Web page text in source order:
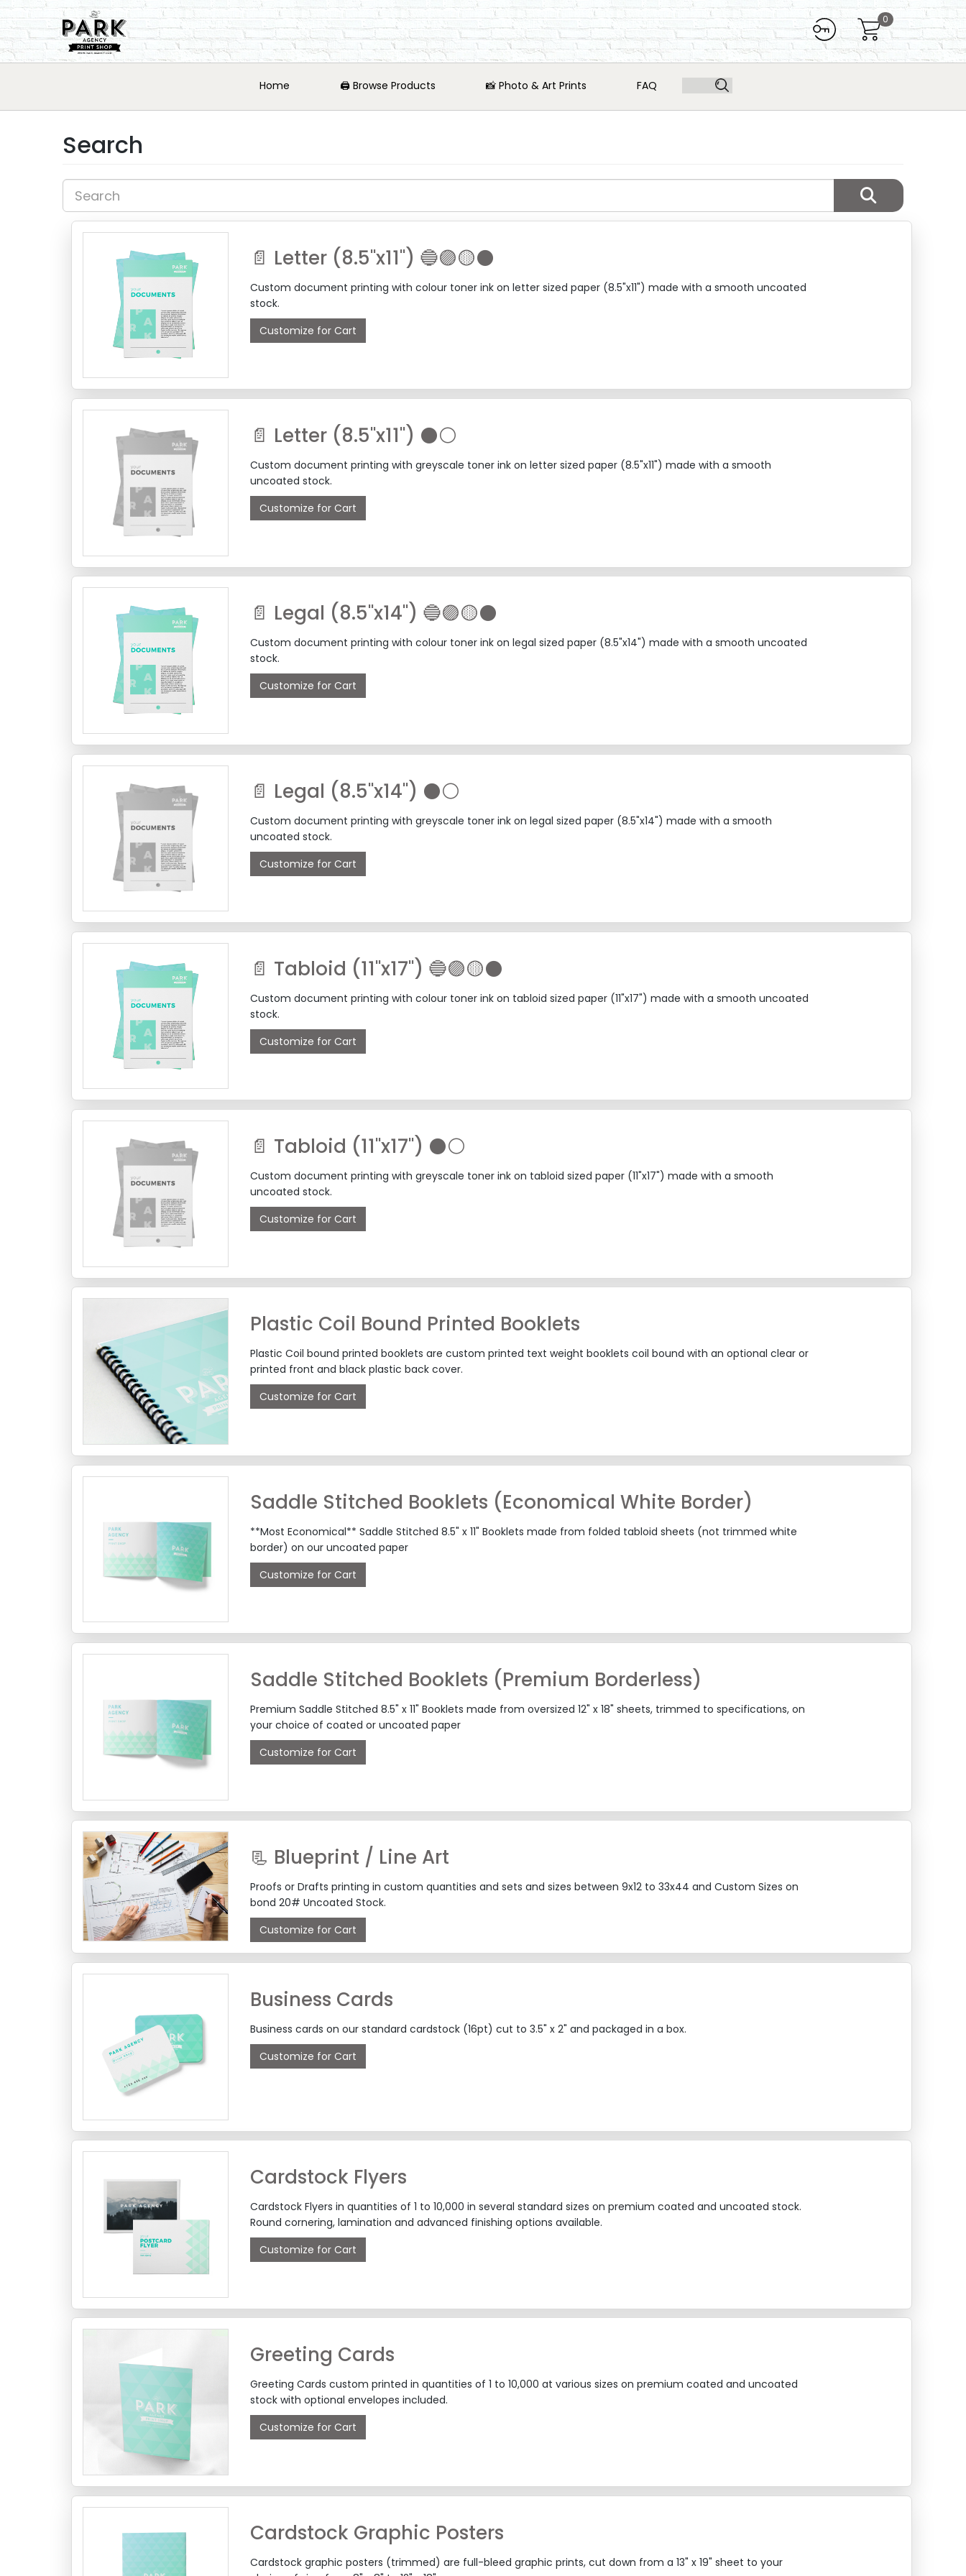
0
Home 🖨️ Browse Products 📸 Photo & Art Prints FAQ
Search
📄 Letter (8.5"x11") 🔵🟣🟡⚫
Custom document printing with colour toner ink on letter sized paper (8.5"x11") made with a smooth uncoated
stock.
Customize for Cart
📄 Letter (8.5"x11") ⚫⚪
Custom document printing with greyscale toner ink on letter sized paper (8.5"x11") made with a smooth
uncoated stock.
Customize for Cart
📄 Legal (8.5"x14") 🔵🟣🟡⚫
Custom document printing with colour toner ink on legal sized paper (8.5"x14") made with a smooth uncoated
stock.
Customize for Cart
📄 Legal (8.5"x14") ⚫⚪
Custom document printing with greyscale toner ink on legal sized paper (8.5"x14") made with a smooth
uncoated stock.
Customize for Cart
📄 Tabloid (11"x17") 🔵🟣🟡⚫
Custom document printing with colour toner ink on tabloid sized paper (11"x17") made with a smooth uncoated
stock.
Customize for Cart
📄 Tabloid (11"x17") ⚫⚪
Custom document printing with greyscale toner ink on tabloid sized paper (11"x17") made with a smooth
uncoated stock.
Customize for Cart
Plastic Coil Bound Printed Booklets
Plastic Coil bound printed booklets are custom printed text weight booklets coil bound with an optional clear or
printed front and black plastic back cover.
Customize for Cart
Saddle Stitched Booklets (Economical White Border)
**Most Economical** Saddle Stitched 8.5" x 11" Booklets made from folded tabloid sheets (not trimmed white
border) on our uncoated paper
Customize for Cart
Saddle Stitched Booklets (Premium Borderless)
Premium Saddle Stitched 8.5" x 11" Booklets made from oversized 12" x 18" sheets, trimmed to specifications, on
your choice of coated or uncoated paper
Customize for Cart
📃 Blueprint / Line Art
Proofs or Drafts printing in custom quantities and sets and sizes between 9x12 to 33x44 and Custom Sizes on
bond 20# Uncoated Stock.
Customize for Cart
Business Cards
Business cards on our standard cardstock (16pt) cut to 3.5" x 2" and packaged in a box.
Customize for Cart
Cardstock Flyers
Cardstock Flyers in quantities of 1 to 10,000 in several standard sizes on premium coated and uncoated stock.
Round cornering, lamination and advanced finishing options available.
Customize for Cart
Greeting Cards
Greeting Cards custom printed in quantities of 1 to 10,000 at various sizes on premium coated and uncoated
stock with optional envelopes included.
Customize for Cart
Cardstock Graphic Posters
Cardstock graphic posters (trimmed) are full-bleed graphic prints, cut down from a 13" x 19" sheet to your